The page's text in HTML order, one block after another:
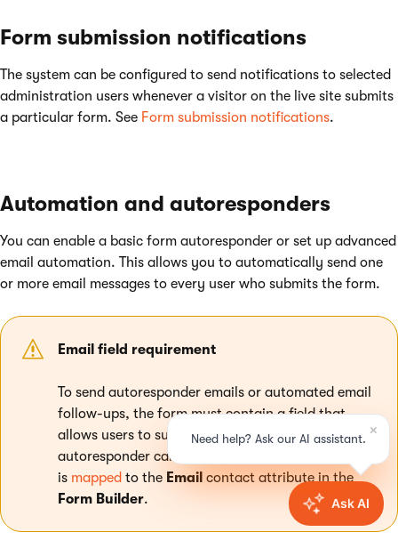
Form submission notifications
The system can be configured to send notifications to selected
administration users whenever a visitor on the live site submits
a particular form. See Form submission notifications.
Automation and autoresponders
You can enable a basic form autoresponder or set up advanced
email automation. This allows you to automatically send one
or more email messages to every user who submits the form.
Email field requirement
To send autoresponder emails or automated email
follow-ups, the form must contain a field that
allows users to submit their email address. The
autoresponder can only be enabled if a form field
is mapped to the Email contact attribute in the
Form Builder.